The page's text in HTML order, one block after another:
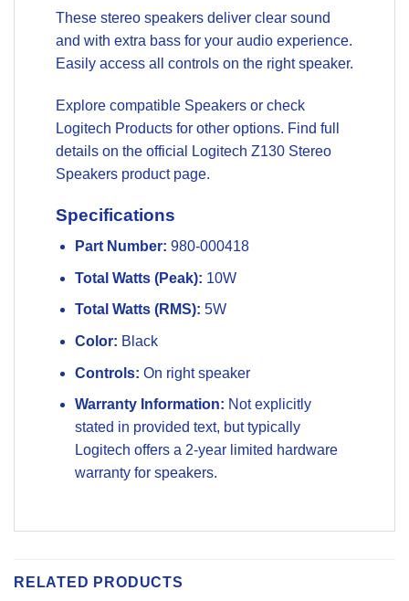
These stereo speakers deliver clear sound
and with extra bass for your audio experience.
Easily access all controls on the right speaker.
Explore compatible Speakers or check
Logitech Products for other options. Find full
details on the official
Logitech Z130 Stereo
Speakers product page.
Specifications
Part Number: 980-000418
Total Watts (Peak): 10W
Total Watts (RMS): 5W
Color: Black
Controls: On right speaker
Warranty Information: Not explicitly
stated in provided text, but typically
Logitech offers a 2-year limited hardware
warranty for speakers.
RELATED PRODUCTS